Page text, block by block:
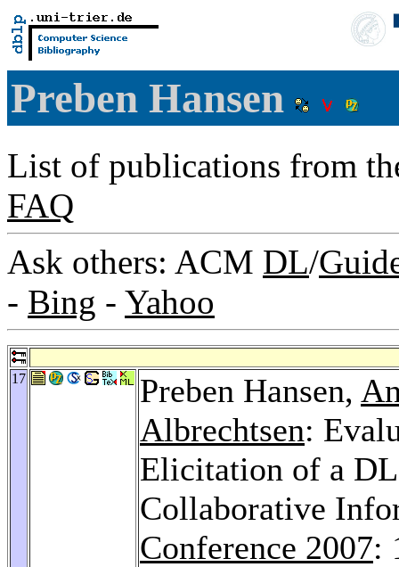
Preben Hansen
List of publications from
FAQ
Ask others: ACM DL/
- Bing - Yahoo
17 Preben Hansen,
Albrechtsen:
Elicitation of a
Collaborative
Conference 2007: